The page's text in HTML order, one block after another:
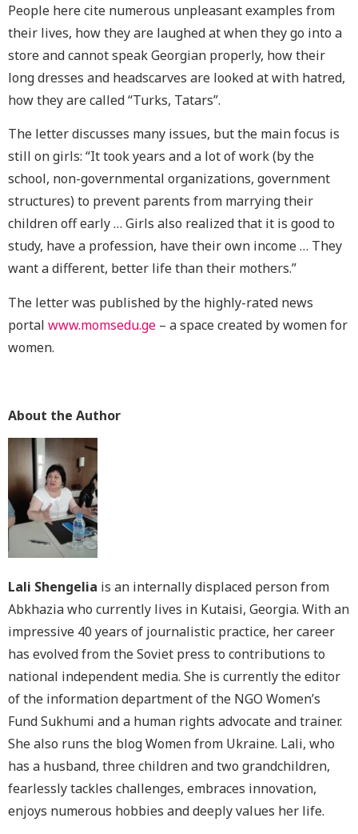
People here cite numerous unpleasant examples from
their lives, how they are laughed at when they go into a
store and cannot speak Georgian properly, how their
long dresses and headscarves are looked at with hatred,
how they are called “Turks, Tatars”.
The letter discusses many issues, but the main focus is
still on girls: “It took years and a lot of work (by the
school, non-governmental organizations, government
structures) to prevent parents from marrying their
children off early … Girls also realized that it is good to
study, have a profession, have their own income … They
want a different, better life than their mothers.”
The letter was published by the highly-rated news
portal www.momsedu.ge – a space created by women for
women.
About the Author
Lali Shengelia is an internally displaced person from
Abkhazia who currently lives in Kutaisi, Georgia. With an
impressive 40 years of journalistic practice, her career
has evolved from the Soviet press to contributions to
national independent media. She is currently the editor
of the information department of the NGO Women’s
Fund Sukhumi and a human rights advocate and trainer.
She also runs the blog Women from Ukraine. Lali, who
has a husband, three children and two grandchildren,
fearlessly tackles challenges, embraces innovation,
enjoys numerous hobbies and deeply values her life.